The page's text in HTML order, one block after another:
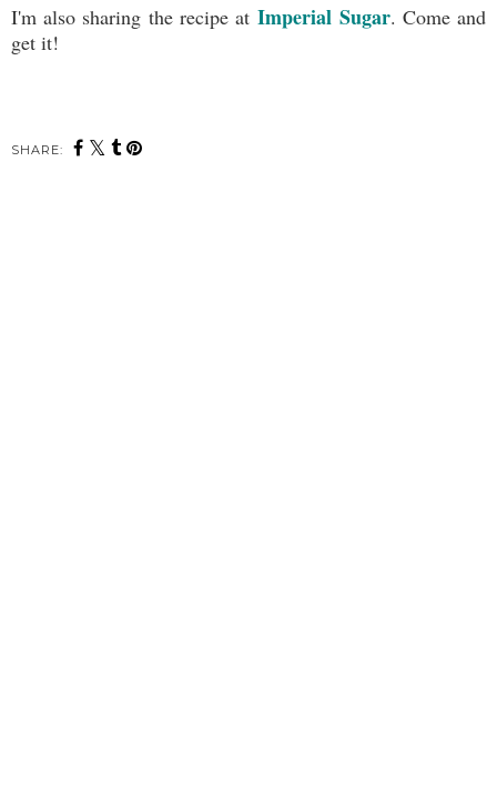
I'm also sharing the recipe atImperial Sugar. Come and
get it!
SHARE: